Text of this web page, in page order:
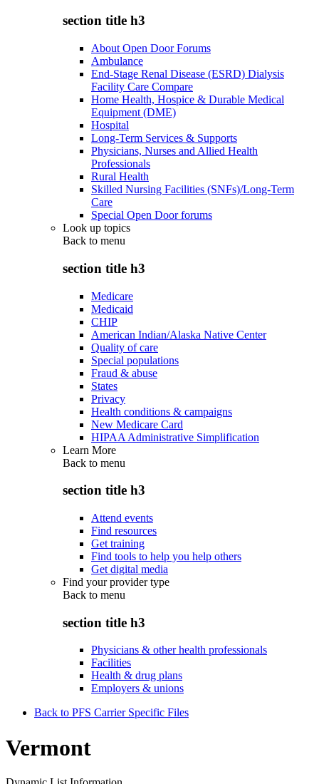
section title h3
About Open Door Forums
Ambulance
End-Stage Renal Disease (ESRD) Dialysis
Facility Care Compare
Home Health, Hospice & Durable Medical
Equipment (DME)
Hospital
Long-Term Services & Supports
Physicians, Nurses and Allied Health
Professionals
Rural Health
Skilled Nursing Facilities (SNFs)/Long-Term
Care
Special Open Door forums
Look up topics
Back to menu
section title h3
Medicare
Medicaid
CHIP
American Indian/Alaska Native Center
Quality of care
Special populations
Fraud & abuse
States
Privacy
Health conditions & campaigns
New Medicare Card
HIPAA Administrative Simplification
Learn More
Back to menu
section title h3
Attend events
Find resources
Get training
Find tools to help you help others
Get digital media
Find your provider type
Back to menu
section title h3
Physicians & other health professionals
Facilities
Health & drug plans
Employers & unions
Back to PFS Carrier Specific Files
Vermont